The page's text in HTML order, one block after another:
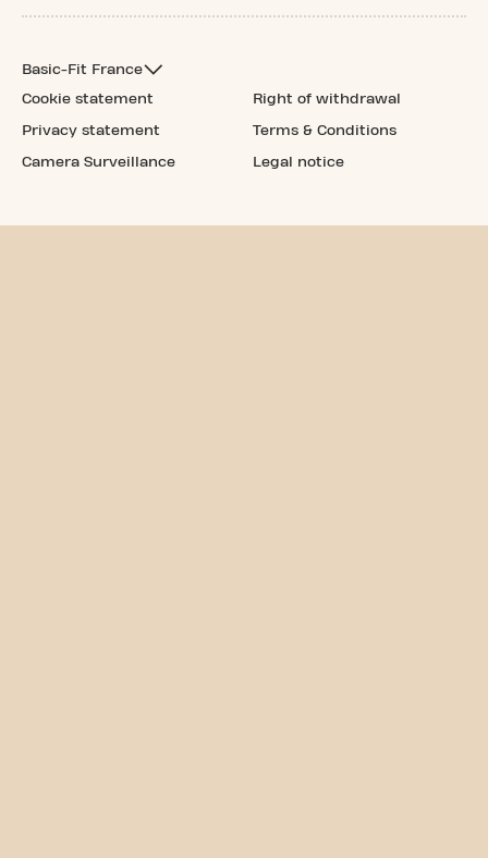
Basic-Fit France
Cookie statement
Privacy statement
Camera Surveillance
Right of withdrawal
Terms & Conditions
Legal notice